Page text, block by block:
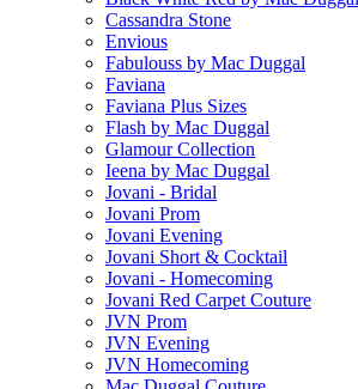
Cassandra Stone
Envious
Fabulouss by Mac Duggal
Faviana
Faviana Plus Sizes
Flash by Mac Duggal
Glamour Collection
Ieena by Mac Duggal
Jovani - Bridal
Jovani Prom
Jovani Evening
Jovani Short & Cocktail
Jovani - Homecoming
Jovani Red Carpet Couture
JVN Prom
JVN Evening
JVN Homecoming